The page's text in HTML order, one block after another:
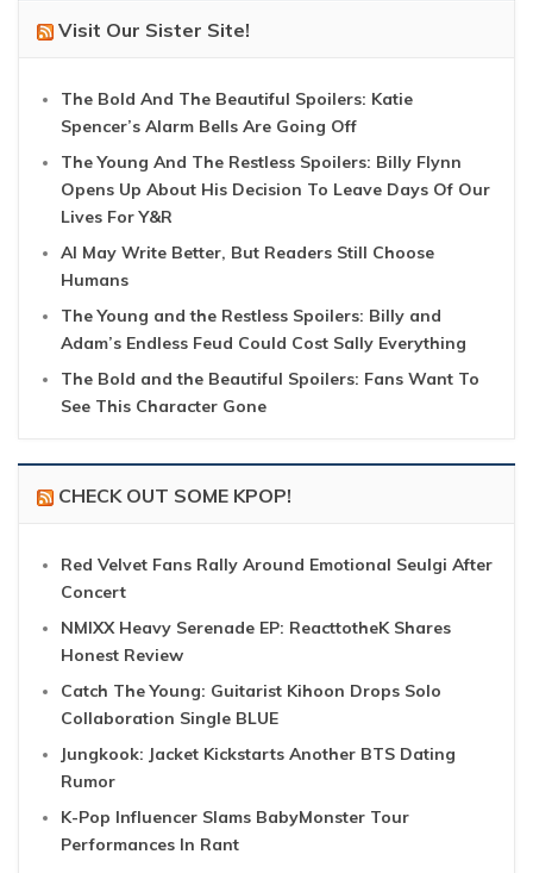
Visit Our Sister Site!
The Bold And The Beautiful Spoilers: Katie
Spencer’s Alarm Bells Are Going Off
The Young And The Restless Spoilers: Billy Flynn
Opens Up About His Decision To Leave Days Of Our
Lives For Y&R
AI May Write Better, But Readers Still Choose
Humans
The Young and the Restless Spoilers: Billy and
Adam’s Endless Feud Could Cost Sally Everything
The Bold and the Beautiful Spoilers: Fans Want To
See This Character Gone
CHECK OUT SOME KPOP!
Red Velvet Fans Rally Around Emotional Seulgi After
Concert
NMIXX Heavy Serenade EP: ReacttotheK Shares
Honest Review
Catch The Young: Guitarist Kihoon Drops Solo
Collaboration Single BLUE
Jungkook: Jacket Kickstarts Another BTS Dating
Rumor
K-Pop Influencer Slams BabyMonster Tour
Performances In Rant